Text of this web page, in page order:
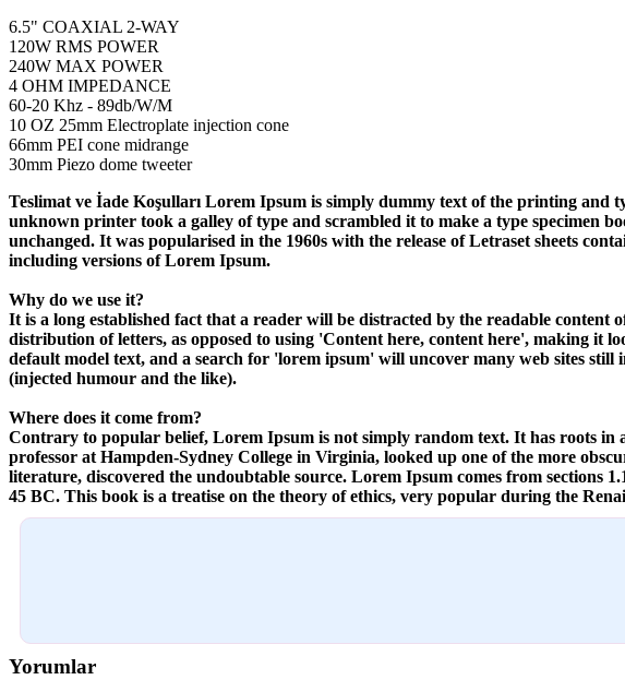
6.5" COAXIAL 2-WAY
120W RMS POWER
240W MAX POWER
4 OHM IMPEDANCE
60-20 Khz - 89db/W/M
10 OZ 25mm Electroplate injection cone
66mm PEI cone midrange
30mm Piezo dome tweeter
Teslimat ve İade Koşulları Lorem Ipsum is simply dummy text of the printing and
unknown printer took a galley of type and scrambled it to make a type specimen
unchanged. It was popularised in the 1960s with the release of Letraset sheets
including versions of Lorem Ipsum.
Why do we use it?
It is a long established fact that a reader will be distracted by the readable
distribution of letters, as opposed to using 'Content here, content here', making it
default model text, and a search for 'lorem ipsum' will uncover many web sites still
(injected humour and the like).
Where does it come from?
Contrary to popular belief, Lorem Ipsum is not simply random text. It has roots
professor at Hampden-Sydney College in Virginia, looked up one of the more
literature, discovered the undoubtable source. Lorem Ipsum comes from
45 BC. This book is a treatise on the theory of ethics, very popular during the
Yorumlar